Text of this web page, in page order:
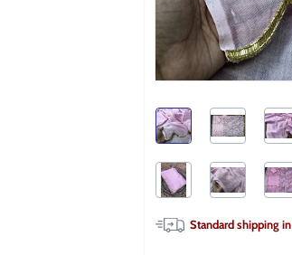
Standard shipping in